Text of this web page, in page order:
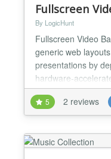
Fullscreen
By LogicHunt
Fullscreen Video
generic web
presentations by
hardware-
system wrappers.
loads streaming
solid color filters
performance penal...
5 2 reviews